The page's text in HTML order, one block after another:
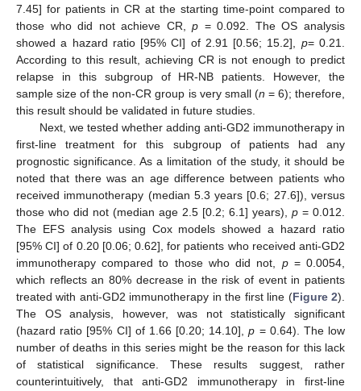
7.45] for patients in CR at the starting time-point compared to
those who did not achieve CR,p = 0.092. The OS analysis
showed a hazard ratio [95% CI] of 2.91 [0.56; 15.2], p= 0.21.
According to this result, achieving CR is not enough to predict
relapse in this subgroup of HR-NB patients. However, the
sample size of the non-CR group is very small (n = 6); therefore,
this result should be validated in future studies.
Next, we tested whether adding anti-GD2 immunotherapy in
first-line treatment for this subgroup of patients had any
prognostic significance. As a limitation of the study, it should be
noted that there was an age difference between patients who
received immunotherapy (median 5.3 years [0.6; 27.6]), versus
those who did not (median age 2.5 [0.2; 6.1] years), p = 0.012.
The EFS analysis using Cox models showed a hazard ratio
[95% CI] of 0.20 [0.06; 0.62], for patients who received anti-GD2
immunotherapy compared to those who did not, p= 0.0054,
which reflects an 80% decrease in the risk of event in patients
treated with anti-GD2 immunotherapy in the first line (Figure 2).
The OS analysis, however, was not statistically significant
(hazard ratio [95% CI] of 1.66 [0.20; 14.10],p = 0.64). The low
number of deaths in this series might be the reason for this lack
of statistical significance. These results suggest, rather
counterintuitively, that anti-GD2 immunotherapy in first-line